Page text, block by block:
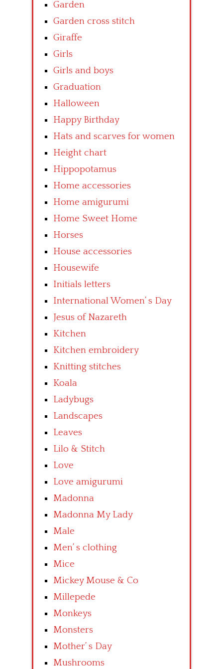
Garden
Garden cross stitch
Giraffe
Girls
Girls and boys
Graduation
Halloween
Happy Birthday
Hats and scarves for women
Height chart
Hippopotamus
Home accessories
Home amigurumi
Home Sweet Home
Horses
House accessories
Housewife
Initials letters
International Women’ s Day
Jesus of Nazareth
Kitchen
Kitchen embroidery
Knitting stitches
Koala
Ladybugs
Landscapes
Leaves
Lilo & Stitch
Love
Love amigurumi
Madonna
Madonna My Lady
Male
Men’ s clothing
Mice
Mickey Mouse & Co
Millepede
Monkeys
Monsters
Mother’ s Day
Mushrooms